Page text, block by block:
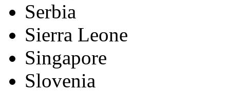
Serbia
Sierra Leone
Singapore
Slovenia